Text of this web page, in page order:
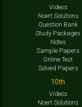
Videos
Ncert Solutions
Question Bank
Study Packages
Notes
Sample Papers
Online Test
Solved Papers
10th
Videos
Ncert Solutions